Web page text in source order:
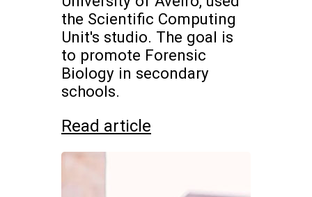
the Scientific Computing
Unit's studio. The goal is
to promote Forensic
Biology in secondary
schools.
Read article